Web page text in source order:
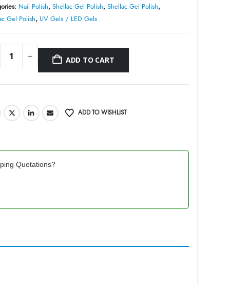
Nail Polish, Shellac Gel Polish, Shellac Gel Polish,
Gel Polish, UV Gels / LED Gels
ADD TO CART
ADD TO WISHLIST
Quotations?